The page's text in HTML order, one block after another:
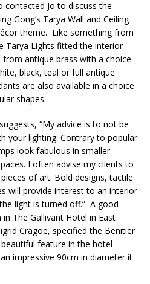
contacted Jo to discuss the
Gong’s Tarya Wall and Ceiling
theme. Like something from
Tarya Lights fitted the interior
antique brass with a choice
black, teal or full antique
are also available in a choice
shapes.
“My advice is to not be
your lighting. Contrary to popular
look fabulous in smaller
I often advise my clients to
of art. Bold designs, tactile
will provide interest to an interior
light is turned off.” A good
The Gallivant Hotel in East
Cragoe, specified the Benitier
feature in the hotel
impressive 90cm in diameter it